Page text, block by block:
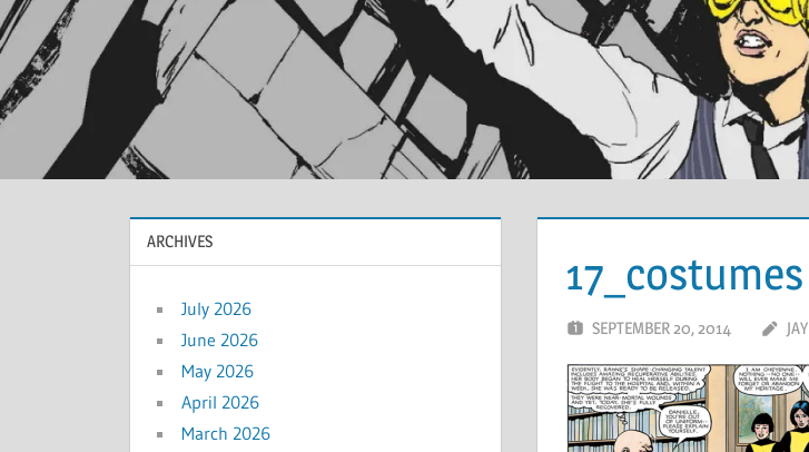
17_costumes
SEPTEMBER 20, 2014 JAY
ARCHIVES
July 2026
June 2026
May 2026
April 2026
March 2026